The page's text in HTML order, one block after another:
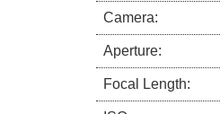
Camera:
Aperture:
Focal Length: